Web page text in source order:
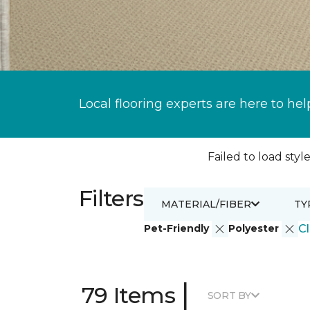
Local flooring experts are here to
Failed to load
Filters
Pet-Friendly Polyester
MATERIAL/FIBER
79 Items | SORT BY